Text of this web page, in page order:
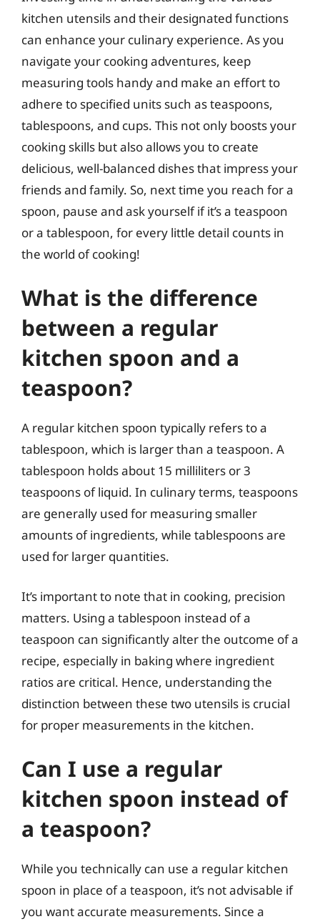
kitchen utensils and their designated functions
can enhance your culinary experience. As you
navigate your cooking adventures, keep
measuring tools handy and make an effort to
adhere to specified units such as teaspoons,
tablespoons, and cups. This not only boosts your
cooking skills but also allows you to create
delicious, well-balanced dishes that impress your
friends and family. So, next time you reach for a
spoon, pause and ask yourself if it’s a teaspoon
or a tablespoon, for every little detail counts in
the world of cooking!
What is the difference
between a regular
kitchen spoon and a
teaspoon?
A regular kitchen spoon typically refers to a
tablespoon, which is larger than a teaspoon. A
tablespoon holds about 15 milliliters or 3
teaspoons of liquid. In culinary terms, teaspoons
are generally used for measuring smaller
amounts of ingredients, while tablespoons are
used for larger quantities.
It’s important to note that in cooking, precision
matters. Using a tablespoon instead of a
teaspoon can significantly alter the outcome of a
recipe, especially in baking where ingredient
ratios are critical. Hence, understanding the
distinction between these two utensils is crucial
for proper measurements in the kitchen.
Can I use a regular
kitchen spoon instead of
a teaspoon?
While you technically can use a regular kitchen
spoon in place of a teaspoon, it’s not advisable if
you want accurate measurements. Since a